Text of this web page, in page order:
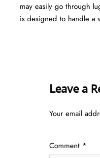
may easily go through
is designed to handle a
Leave a
Your email
Comment *